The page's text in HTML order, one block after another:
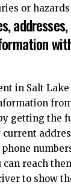
or
in Salt Lake
getting the
can reach
to show